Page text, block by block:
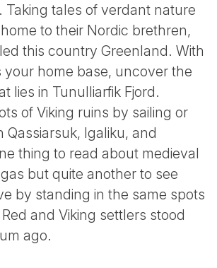
Taking tales of verdant nature
to their Nordic brethren,
this country Greenland. With
your home base, uncover the
lies in Tunulliarfik Fjord.
of Viking ruins by sailing or
Qassiarsuk, Igaliku, and
thing to read about medieval
but quite another to see
by standing in the same spots
and Viking settlers stood
ago.